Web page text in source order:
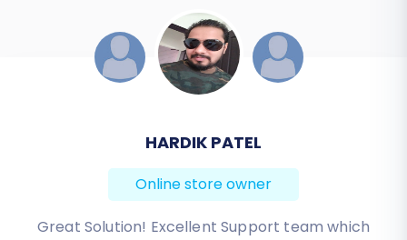
JESSICA KORYBUT
Online store owner
Migration from Shopify to BigCommerce was